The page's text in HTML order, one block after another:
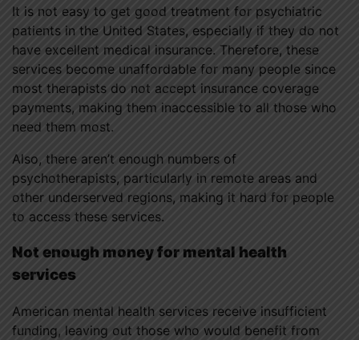
It is not easy to get good treatment for psychiatric
patients in the United States, especially if they do not
have excellent medical insurance. Therefore, these
services become unaffordable for many people since
most therapists do not accept insurance coverage
payments, making them inaccessible to all those who
need them most.
Also, there aren’t enough numbers of
psychotherapists, particularly in remote areas and
other underserved regions, making it hard for people
to access these services.
Not enough money for mental health
services
American mental health services receive insufficient
funding, leaving out those who would benefit from